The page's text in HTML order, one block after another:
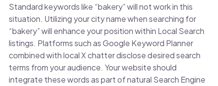
Standard keywords like “bakery” will not work in this
situation. Utilizing your city name when searching for
“bakery” will enhance your position within Local Search
listings. Platforms such as Google Keyword Planner
combined with local X chatter disclose desired search
terms from your audience. Your website should
integrate these words as part of natural Search Engine